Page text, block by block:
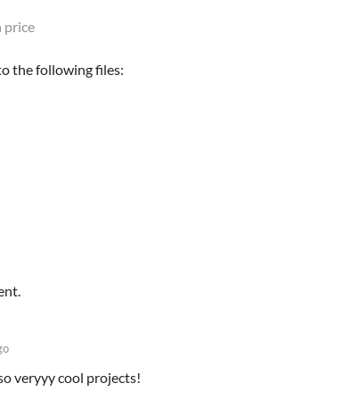
price
the following files:
veryyy cool projects!